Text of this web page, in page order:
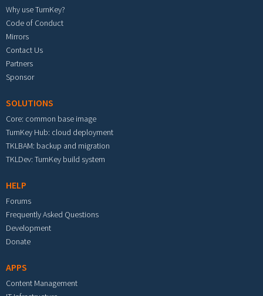
Why use TurnKey?
Code of Conduct
Mirrors
Contact Us
Partners
Sponsor
SOLUTIONS
Core: common base image
TurnKey Hub: cloud deployment
TKLBAM: backup and migration
TKLDev: TurnKey build system
HELP
Forums
Frequently Asked Questions
Development
Donate
APPS
Content Management